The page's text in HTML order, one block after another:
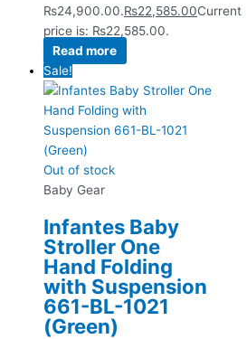
₨24,900.00.₨22,585.00Current
price is: ₨22,585.00.
Read more
Sale!
Out of stock
Baby Gear
Infantes Baby
Stroller One
Hand Folding
with Suspension
661-BL-1021
(Green)